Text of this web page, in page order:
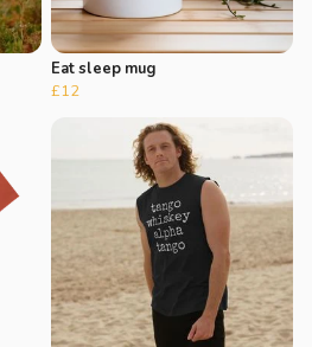
Eat sleep mug
£12